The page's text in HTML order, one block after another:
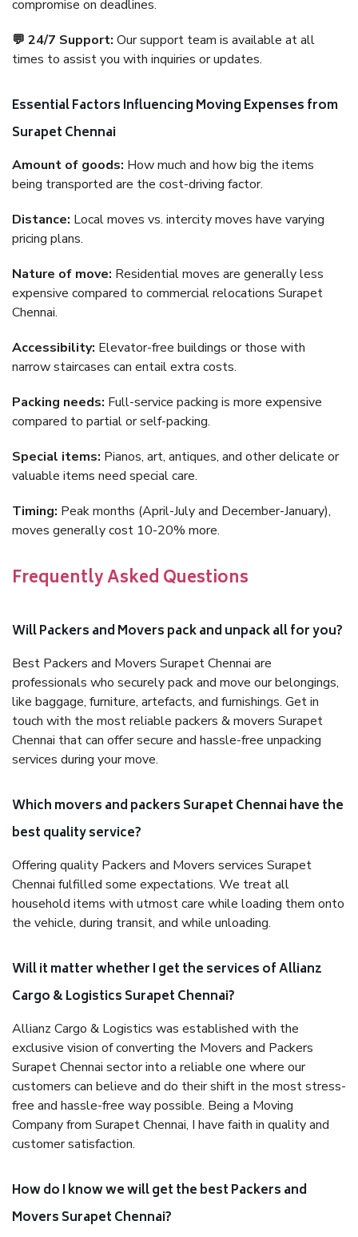
compromise on deadlines.
💬 24/7 Support: Our support team is available at all
times to assist you with inquiries or updates.
Essential Factors Influencing Moving Expenses from
Surapet Chennai
Amount of goods: How much and how big the items
being transported are the cost-driving factor.
Distance: Local moves vs. intercity moves have varying
pricing plans.
Nature of move: Residential moves are generally less
expensive compared to commercial relocations Surapet
Chennai.
Accessibility: Elevator-free buildings or those with
narrow staircases can entail extra costs.
Packing needs: Full-service packing is more expensive
compared to partial or self-packing.
Special items: Pianos, art, antiques, and other delicate or
valuable items need special care.
Timing: Peak months (April-July and December-January),
moves generally cost 10-20% more.
Frequently Asked Questions
Will Packers and Movers pack and unpack all for you?
Best Packers and Movers Surapet Chennai are
professionals who securely pack and move our belongings,
like baggage, furniture, artefacts, and furnishings. Get in
touch with the most reliable packers & movers Surapet
Chennai that can offer secure and hassle-free unpacking
services during your move.
Which movers and packers Surapet Chennai have the
best quality service?
Offering quality Packers and Movers services Surapet
Chennai fulfilled some expectations. We treat all
household items with utmost care while loading them onto
the vehicle, during transit, and while unloading.
Will it matter whether I get the services of Allianz
Cargo & Logistics Surapet Chennai?
Allianz Cargo & Logistics was established with the
exclusive vision of converting the Movers and Packers
Surapet Chennai sector into a reliable one where our
customers can believe and do their shift in the most stress-
free and hassle-free way possible. Being a Moving
Company from Surapet Chennai, I have faith in quality and
customer satisfaction.
How do I know we will get the best Packers and
Movers Surapet Chennai?